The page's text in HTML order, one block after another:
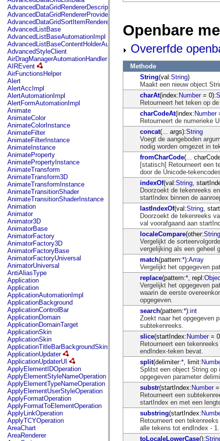
mx.automation.air
mx.automation.delegates
mx.automation.delegates.advancedDataGrid
mx.automation.delegates.charts
mx.automation.delegates.containers
mx.automation.delegates.controls
mx.automation.delegates.controls.dataGridClasses
mx.automation.delegates.controls.fileSystemClasses
mx.automation.delegates.core
mx.automation.delegates.flashflexkit
mx.automation.events
mx.binding
mx.binding.utils
mx.charts
mx.charts.chartClasses
mx.charts.effects
mx.charts.effects.effectClasses
mx.charts.events
mx.charts.renderers
mx.charts.series
mx.charts.series.items
mx.charts.series.renderData
mx.charts.styles
mx.collections
mx.collections.errors
mx.containers
mx.containers.accordionClasses
mx.containers.dividedBoxClasses
mx.containers.errors
mx.containers.utilityClasses
mx.controls
mx.controls.advancedDataGridClasses
mx.controls.dataGridClasses
mx.controls.listClasses
mx.controls.menuClasses
mx.controls.olapDataGridClasses
mx.controls.scrollClasses
mx.controls.sliderClasses
mx.controls.textClasses
mx.controls.treeClasses
mx.controls.videoClasses
mx.core
mx.core.windowClasses
mx.effects
mx.effects.easing
mx.effects.effectClasses
mx.events
mx.filters
mx.flash
mx.formatters
mx.geom
mx.graphics
mx.graphics.codec
mx.graphics.shaderClasses
mx.logging
mx.logging.errors
mx.logging.targets
mx.managers
mx.modules
mx.netmon
AdvancedDataGridRendererDescription
AdvancedDataGridRendererProvider
AdvancedDataGridSortItemRenderer
AdvancedListBase
AdvancedListBaseAutomationImpl
AdvancedListBaseContentHolderAutomationImpl
AdvancedStyleClient
AirDragManagerAutomationHandler
AIREvent
AirFunctionsHelper
Alert
AlertAccImpl
AlertAutomationImpl
AlertFormAutomationImpl
Animate
AnimateColor
AnimateColorInstance
AnimateFilter
AnimateFilterInstance
AnimateInstance
AnimateProperty
AnimatePropertyInstance
AnimateTransform
AnimateTransform3D
AnimateTransformInstance
AnimateTransitionShader
AnimateTransitionShaderInstance
Animation
Animator
Animator3D
AnimatorBase
AnimatorFactory
AnimatorFactory3D
AnimatorFactoryBase
AnimatorFactoryUniversal
AnimatorUniversal
AntiAliasType
Application
Application
ApplicationAutomationImpl
ApplicationBackground
ApplicationControlBar
ApplicationDomain
ApplicationDomainTarget
ApplicationSkin
ApplicationSkin
ApplicationTitleBarBackgroundSkin
ApplicationUpdater
ApplicationUpdaterUI
ApplyElementIDOperation
ApplyElementStyleNameOperation
ApplyElementTypeNameOperation
ApplyElementUserStyleOperation
ApplyFormatOperation
ApplyFormatToElementOperation
ApplyLinkOperation
ApplyTCYOperation
AreaChart
AreaRenderer
Openbare
Overerfde
Methode
String(val:String)
Maakt een nieuw object
charAt(index:Number= 0):
Retourneert het teken op
charCodeAt(index:Number
Retourneert de numerieke
concat( args):String
Voegt de aangeboden
nodig worden omgezet in
fromCharCode(
[statisch] Retourneert een
door de Unicode-
indexOf(val:String ,
Doorzoekt de tekenreeks
startIndex binnen de
lastIndexOf(val:String ,
Doorzoekt de tekenreeks
val voorafgaand aan
localeCompare(other:String
Vergelijkt de
vergelijking als een geheel
match(pattern:*):Array
Vergelijkt het opgegeven
replace(pattern:* , repl:
Vergelijkt het opgegeven
waarin de eerste
opgegeven.
search(pattern:*):int
Zoekt naar het opgegeven
subtekenreeks.
slice(startIndex:Number=
Retourneert een
endIndex-teken bevat.
split(delimiter:* , limit:
Splitst een object String op
opgegeven parameter
substr(startIndex:Number=
Retourneert een
startIndex en met een
substring(startIndex:
Retourneert een
alle tekens tot endIndex - 1.
toLocaleLowerCase():